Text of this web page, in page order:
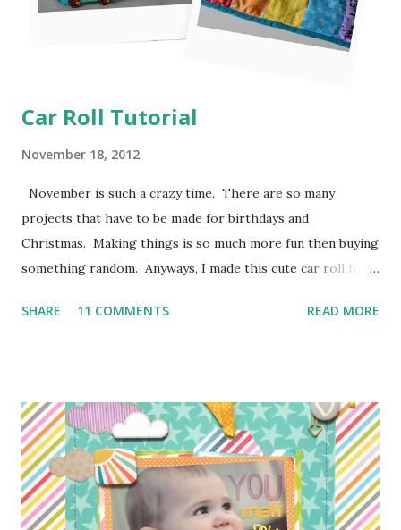
Car Roll Tutorial
November 18, 2012
November is such a crazy time. There are so many
projects that have to be made for birthdays and
Christmas. Making things is so much more fun then buying
something random. Anyways, I made this cute car roll for
out and her friend has been having a blast putting his hot
couldn't juggle her and a camera very well. Supplies:
1/4 of a yard of green fabric 1/4 of a yard of some fun
print fabric Batting (about 16 inches by 9 1/2 inches) 5
Pieces of scraps of fabric at are 4 inches by 4 1/2 inches
Felt for roads, dirt, and water (I used the felt rectangle
SHARE 11 COMMENTS READ MORE